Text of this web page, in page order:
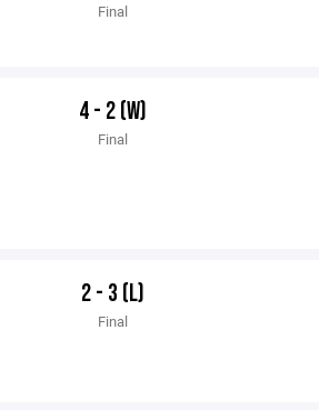
Final
4 - 2 (W)
Final
2 - 3 (L)
Final